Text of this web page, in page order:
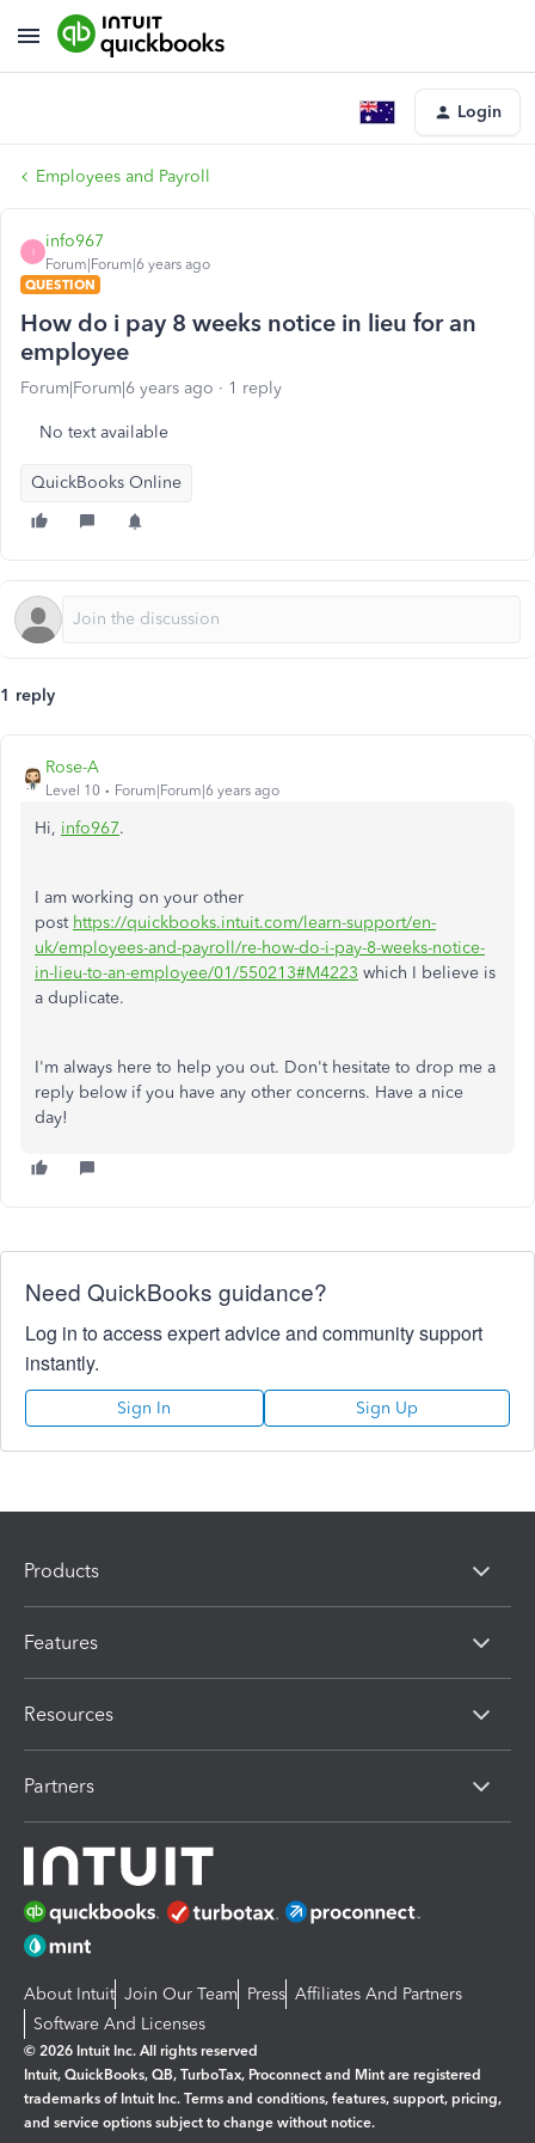
Login
Employees and Payroll
I
info967
Forum|Forum|6 years ago
QUESTION
How do i pay 8 weeks notice in lieu for an
employee
Forum|Forum|6 years ago 1 reply
No text available
QuickBooks Online
1 reply
Rose-A
Level 10 Forum|Forum|6 years ago
Hi, info967.
I am working on your other
post https://quickbooks.intuit.com/learn-support/en-
uk/employees-and-payroll/re-how-do-i-pay-8-weeks-notice-
in-lieu-to-an-employee/01/550213#M4223 which I believe is
a duplicate.
I'm always here to help you out. Don't hesitate to drop me a
reply below if you have any other concerns. Have a nice
day!
Need QuickBooks guidance?
Log in to access expert advice and community support
instantly.
Sign In Sign Up
Products
Features
Resources
Partners
About Intuit Join Our Team Press Affiliates And Partners
Software And Licenses
© 2026 Intuit Inc. All rights reserved
Intuit, QuickBooks, QB, TurboTax, Proconnect and Mint are registered
trademarks of Intuit Inc. Terms and conditions, features, support, pricing,
and service options subject to change without notice.